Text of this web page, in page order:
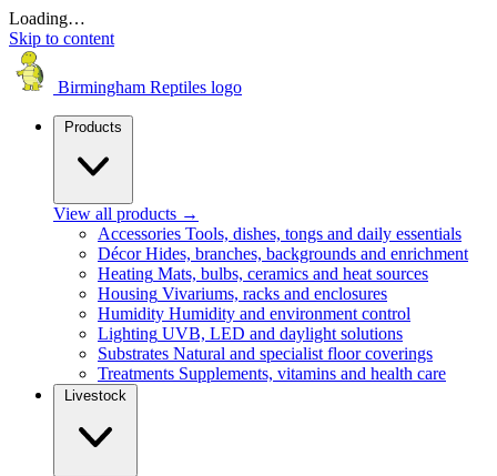
Loading…
Skip to content
Birmingham Reptiles logo
Products
View all products →
Accessories Tools, dishes, tongs and daily essentials
Décor Hides, branches, backgrounds and enrichment
Heating Mats, bulbs, ceramics and heat sources
Housing Vivariums, racks and enclosures
Humidity Humidity and environment control
Lighting UVB, LED and daylight solutions
Substrates Natural and specialist floor coverings
Treatments Supplements, vitamins and health care
Livestock